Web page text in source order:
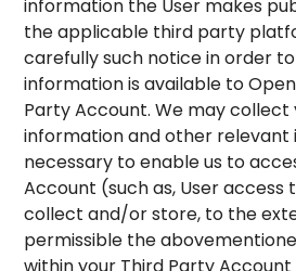
information the User makes
the applicable third party
carefully such notice in order
information is available to
Party Account. We may collect
information and other relevant
necessary to enable us to
Account (such as, User
collect and/or store, to the
permissible the
within your Third Party